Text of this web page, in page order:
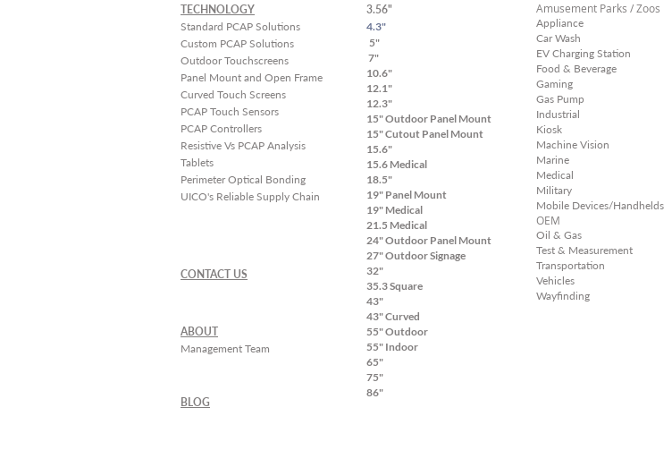
TECHNOLOGY
Standard PCAP Solutions
Custom PCAP Solutions
Outdoor Touchscreens
Panel Mount and Open Frame
Curved Touch Screens
PCAP Touch Sensors
PCAP Controllers
Resistive Vs PCAP Analysis
Tablets
Perimeter Optical Bonding
UICO's Reliable Supply Chain
CONTACT US
ABOUT
Management Team
BLOG
3.56"
4.3"
5"
7"
10.6"
12.1"
12.3"
15" Outdoor Panel Mount
15" Cutout Panel Mount
15.6"
15.6 Medical
18.5"
19" Panel Mount
19" Medical
21.5 Medical
24" Outdoor Panel Mount
27" Outdoor Signage
32"
35.3 Square
43"
43" Curved
55" Outdoor
55" Indoor
65"
75"
86"
Amusement Parks / Zoos
Appliance
Car Wash
EV Charging Station
Food & Beverage
Gaming
Gas Pump
Industrial
Kiosk
Machine Vision
Marine
Medical
Military
Mobile Devices/Handhelds
OEM
Oil & Gas
Test & Measurement
Transportation
Vehicles
Wayfinding